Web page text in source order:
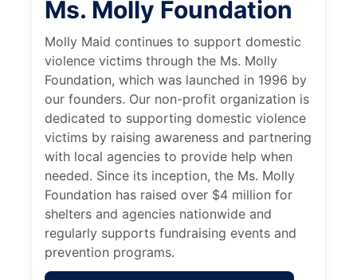
Ms. Molly Foundation
Molly Maid continues to support domestic
violence victims through the Ms. Molly
Foundation, which was launched in 1996 by
our founders. Our non-profit organization is
dedicated to supporting domestic violence
victims by raising awareness and partnering
with local agencies to provide help when
needed. Since its inception, the Ms. Molly
Foundation has raised over $4 million for
shelters and agencies nationwide and
regularly supports fundraising events and
prevention programs.